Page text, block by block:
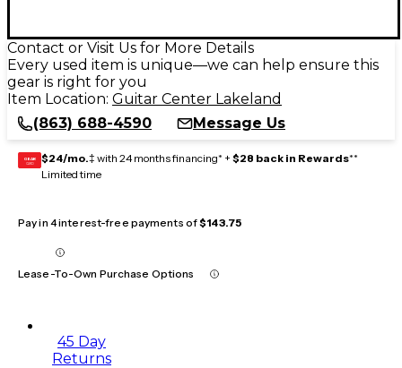
Contact or Visit Us for More Details
Every used item is unique—we can help ensure this
gear is right for you
Item Location: Guitar Center Lakeland
(863) 688-4590
Message Us
GEAR
CARD $24/mo.‡ with 24 months financing* + $28 back in Rewards**
Limited time
Pay in 4 interest-free payments of$143.75
Lease-To-Own Purchase Options
45 Day
Returns